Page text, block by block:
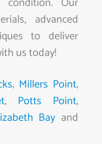
advanced
to deliver
us today!
, Millers Point,
, Potts Point,
Bay and